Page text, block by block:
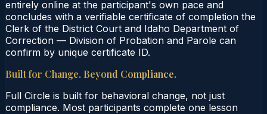
entirely online at the participant's own pace and
concludes with a verifiable certificate of completion the
Clerk of the District Court and Idaho Department of
Correction — Division of Probation and Parole can
confirm by unique certificate ID.
Built for Change. Beyond Compliance.
Full Circle is built for behavioral change, not just
compliance. Most participants complete one lesson